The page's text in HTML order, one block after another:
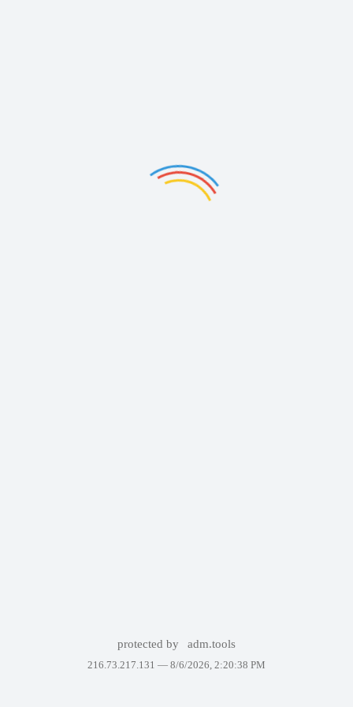
protected by adm.tools
216.73.217.131 — 8/6/2026, 2:20:38 PM